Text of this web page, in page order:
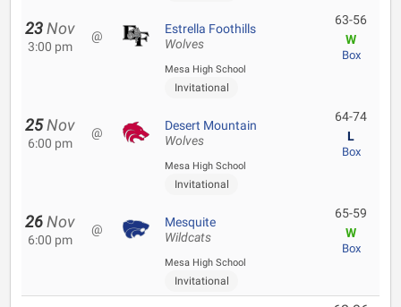
23 Nov
3:00 pm
@ Estrella Foothills
Wolves
Mesa High School
Invitational
63-56
W
Box
25 Nov
6:00 pm
@ Desert Mountain
Wolves
Mesa High School
Invitational
64-74
L
Box
26 Nov
6:00 pm
@ Mesquite
Wildcats
Mesa High School
Invitational
65-59
W
Box